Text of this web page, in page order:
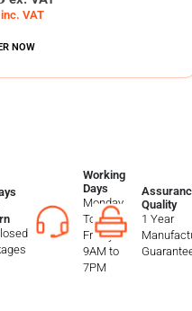
inc. VAT
NOW
Working
Days
Monday
To
Friday
9AM to
7PM
Quality
1 Year